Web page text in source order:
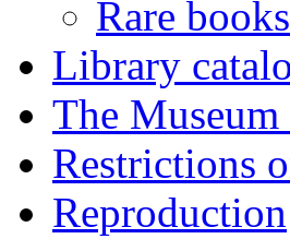
Rare books
Library
The
Restrictions
Reproduction